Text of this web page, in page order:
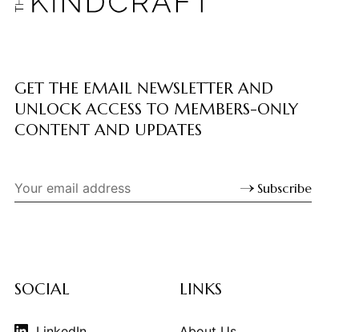
GET THE EMAIL NEWSLETTER AND
UNLOCK ACCESS TO MEMBERS-ONLY
CONTENT AND UPDATES
Subscribe
SOCIAL LINKS